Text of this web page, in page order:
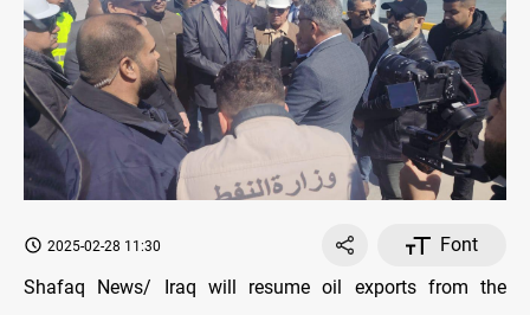
2025-02-28 11:30
Font
Shafaq News/ Iraq will resume oil exports from the